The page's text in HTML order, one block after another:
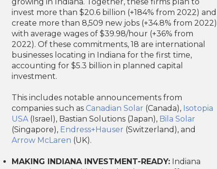
invest more than $20.6 billion (+184% from 2022) and
create more than 8,509 new jobs (+34.8% from 2022)
with average wages of $39.98/hour (+36% from
2022). Of these commitments, 18 are international
businesses locating in Indiana for the first time,
accounting for $5.3 billion in planned capital
investment.
This includes notable announcements from
companies such as Canadian Solar (Canada), Isotopia
USA(Israel), Bastian Solutions (Japan), Bila Solar
(Singapore), Endress+Hauser (Switzerland), and
Arrow McLaren (UK).
MAKING INDIANA INVESTMENT-READY: Indiana